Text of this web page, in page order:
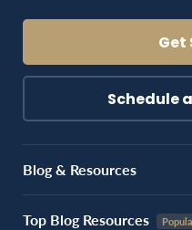
Get
Schedule
Blog & Resources
Top Blog Resources